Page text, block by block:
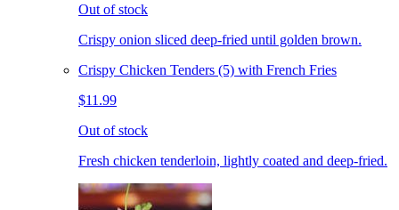
Out of stock
Crispy onion sliced deep-fried until golden brown.
Crispy Chicken Tenders (5) with French Fries
$11.99
Out of stock
Fresh chicken tenderloin, lightly coated and deep-fried.